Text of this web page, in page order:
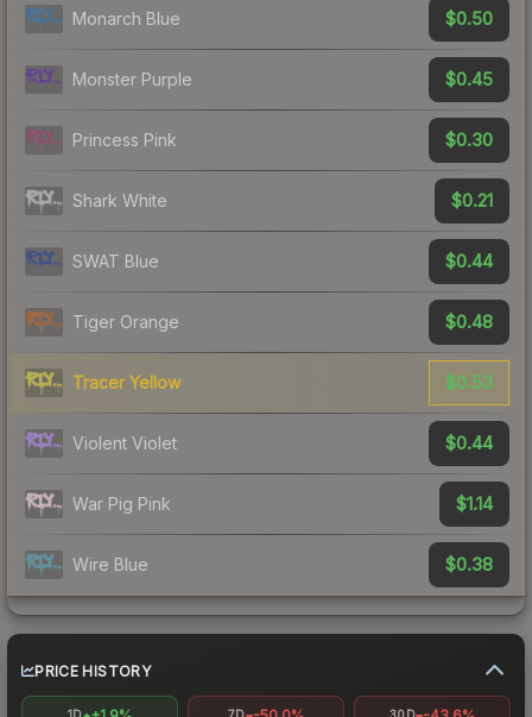
Monarch Blue $0.50
Monster Purple $0.45
Princess Pink $0.30
Shark White $0.21
SWAT Blue $0.44
Tiger Orange $0.48
Tracer Yellow $0.53
Violent Violet $0.44
War Pig Pink $1.14
Wire Blue $0.38
PRICE HISTORY